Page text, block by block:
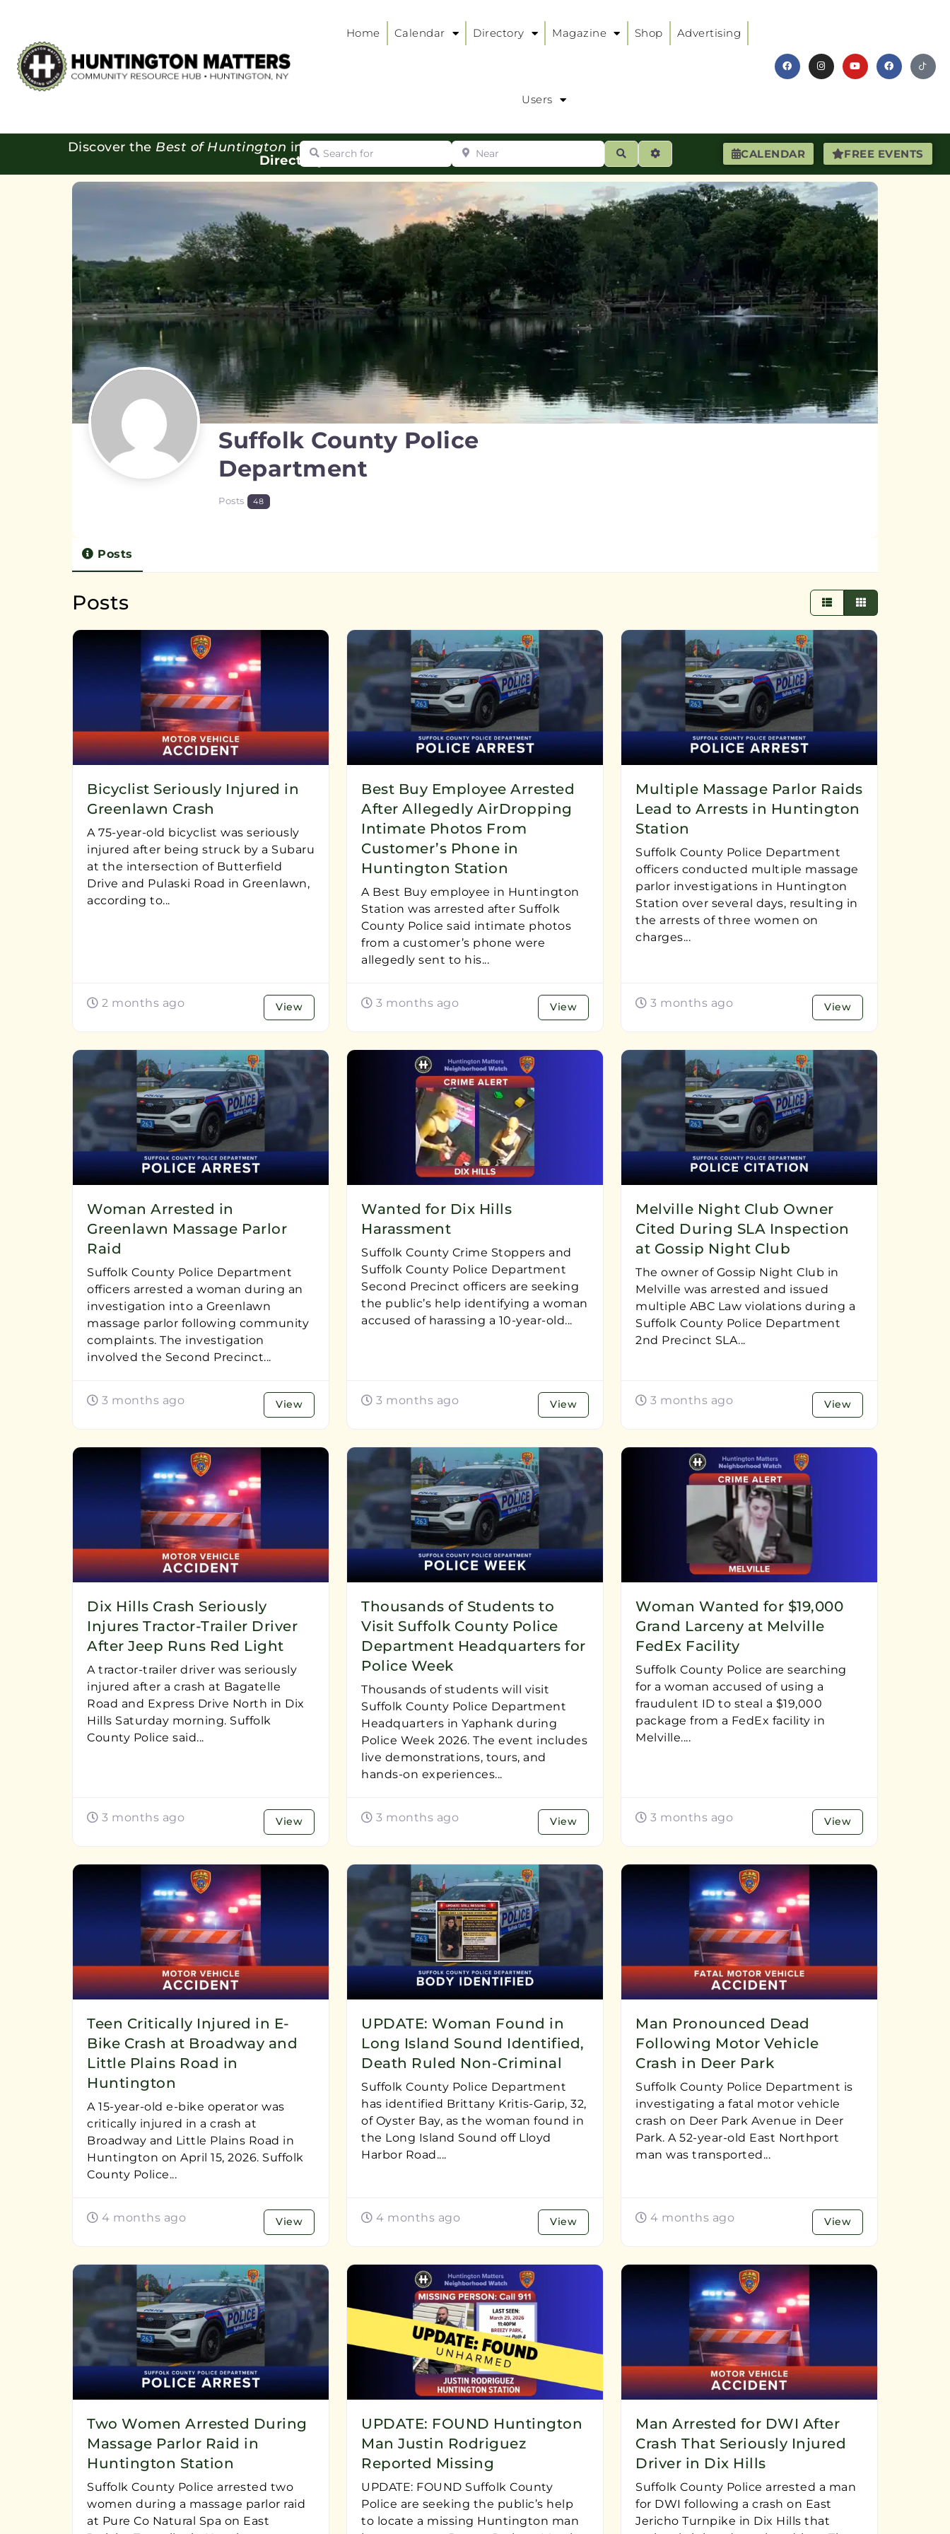
Home Calendar Directory Magazine Shop Advertising
Users
CALENDAR FREE EVENTS
Discover the Best of Huntington in our
Directory:
Search for Near
SearchAdvanced Filters
Suffolk County Police
Department
Posts 48
Posts
Posts
Bicyclist Seriously Injured in
Greenlawn Crash
A 75-year-old bicyclist was seriously
injured after being struck by a Subaru
at the intersection of Butterfield
Drive and Pulaski Road in Greenlawn,
according to...
2 months ago View
Best Buy Employee Arrested
After Allegedly AirDropping
Intimate Photos From
Customer’s Phone in
Huntington Station
A Best Buy employee in Huntington
Station was arrested after Suffolk
County Police said intimate photos
from a customer’s phone were
allegedly sent to his...
3 months ago View
Multiple Massage Parlor Raids
Lead to Arrests in Huntington
Station
Suffolk County Police Department
officers conducted multiple massage
parlor investigations in Huntington
Station over several days, resulting in
the arrests of three women on
charges...
3 months ago View
Woman Arrested in
Greenlawn Massage Parlor
Raid
Suffolk County Police Department
officers arrested a woman during an
investigation into a Greenlawn
massage parlor following community
complaints. The investigation
involved the Second Precinct...
3 months ago View
Wanted for Dix Hills
Harassment
Suffolk County Crime Stoppers and
Suffolk County Police Department
Second Precinct officers are seeking
the public’s help identifying a woman
accused of harassing a 10-year-old...
3 months ago View
Melville Night Club Owner
Cited During SLA Inspection
at Gossip Night Club
The owner of Gossip Night Club in
Melville was arrested and issued
multiple ABC Law violations during a
Suffolk County Police Department
2nd Precinct SLA...
3 months ago View
Dix Hills Crash Seriously
Injures Tractor-Trailer Driver
After Jeep Runs Red Light
A tractor-trailer driver was seriously
injured after a crash at Bagatelle
Road and Express Drive North in Dix
Hills Saturday morning. Suffolk
County Police said...
3 months ago View
Thousands of Students to
Visit Suffolk County Police
Department Headquarters for
Police Week
Thousands of students will visit
Suffolk County Police Department
Headquarters in Yaphank during
Police Week 2026. The event includes
live demonstrations, tours, and
hands-on experiences...
3 months ago View
Woman Wanted for $19,000
Grand Larceny at Melville
FedEx Facility
Suffolk County Police are searching
for a woman accused of using a
fraudulent ID to steal a $19,000
package from a FedEx facility in
Melville....
3 months ago View
Teen Critically Injured in E-
Bike Crash at Broadway and
Little Plains Road in
Huntington
A 15-year-old e-bike operator was
critically injured in a crash at
Broadway and Little Plains Road in
Huntington on April 15, 2026. Suffolk
County Police...
4 months ago View
UPDATE: Woman Found in
Long Island Sound Identified,
Death Ruled Non-Criminal
Suffolk County Police Department
has identified Brittany Kritis-Garip, 32,
of Oyster Bay, as the woman found in
the Long Island Sound off Lloyd
Harbor Road....
4 months ago View
Man Pronounced Dead
Following Motor Vehicle
Crash in Deer Park
Suffolk County Police Department is
investigating a fatal motor vehicle
crash on Deer Park Avenue in Deer
Park. A 52-year-old East Northport
man was transported...
4 months ago View
Two Women Arrested During
Massage Parlor Raid in
Huntington Station
Suffolk County Police arrested two
women during a massage parlor raid
at Pure Co Natural Spa on East
UPDATE: FOUND Huntington
Man Justin Rodriguez
Reported Missing
UPDATE: FOUND Suffolk County
Police are seeking the public’s help
to locate a missing Huntington man
Man Arrested for DWI After
Crash That Seriously Injured
Driver in Dix Hills
Suffolk County Police arrested a man
for DWI following a crash on East
Jericho Turnpike in Dix Hills that